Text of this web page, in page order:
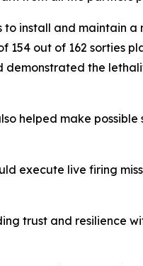
install and maintain
out of 162 sorties
the
helped make
execute live firing
trust and resilience